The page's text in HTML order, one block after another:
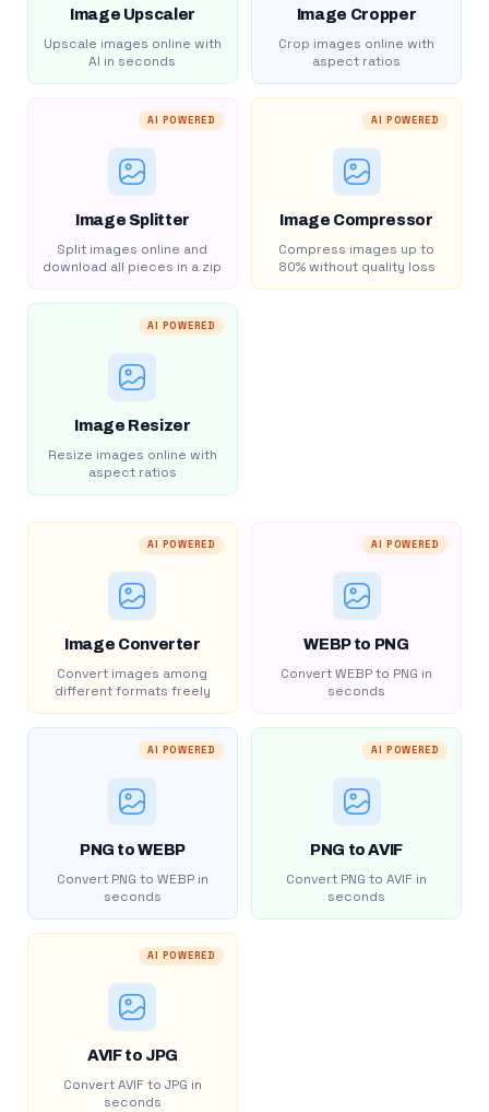
Image Upscaler
Upscale images online with
AI in seconds
Image Cropper
Crop images online with
aspect ratios
AI POWERED
Image Splitter
Split images online and
download all pieces in a zip
AI POWERED
Image Compressor
Compress images up to
80% without quality loss
AI POWERED
Image Resizer
Resize images online with
aspect ratios
AI POWERED
Image Converter
Convert images among
different formats freely
AI POWERED
WEBP to PNG
Convert WEBP to PNG in
seconds
AI POWERED
PNG to WEBP
Convert PNG to WEBP in
seconds
AI POWERED
PNG to AVIF
Convert PNG to AVIF in
seconds
AI POWERED
AVIF to JPG
Convert AVIF to JPG in
seconds